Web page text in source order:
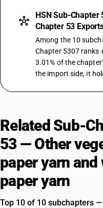
HSN Sub-Chapter
Chapter 53
Among the 10
Chapter 5307 ranks
3.01% of the
the import side, it
Related Sub-
53 — Other
paper yarn
paper yarn
Top 10 of 10 subchapters